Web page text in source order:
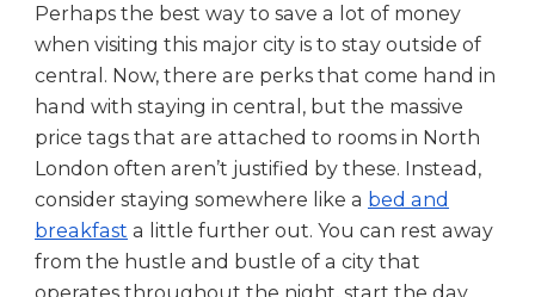
c
t
i
v
e
Perhaps the best way to save a lot of money
when visiting this major city is to stay outside of
central. Now, there are perks that come hand in
hand with staying in central, but the massive
price tags that are attached to rooms in North
London often aren’t justified by these. Instead,
consider staying somewhere like a bed and
breakfast a little further out. You can rest away
from the hustle and bustle of a city that